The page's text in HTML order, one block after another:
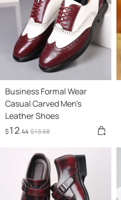
Business Formal Wear
Casual Carved Men's
Leather Shoes
$12.44 $13.68